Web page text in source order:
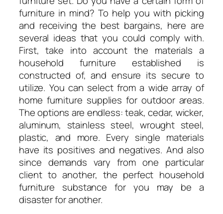
furniture in mind? To help you with picking
and receiving the best bargains, here are
several ideas that you could comply with.
First, take into account the materials a
household furniture established is
constructed of, and ensure its secure to
utilize. You can select from a wide array of
home furniture supplies for outdoor areas.
The options are endless: teak, cedar, wicker,
aluminum, stainless steel, wrought steel,
plastic, and more. Every single materials
have its positives and negatives. And also
since demands vary from one particular
client to another, the perfect household
furniture substance for you may be a
disaster for another.